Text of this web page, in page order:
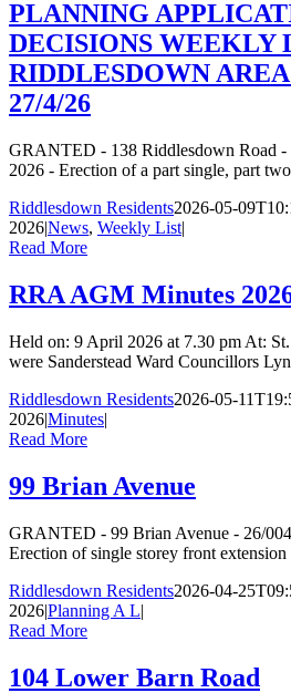
PLANNING
DECISIONS WEEKLY
RIDDLESDOWN
27/4/26
GRANTED - 138 Riddlesdown Road
2026 - Erection of a part single, part
Riddlesdown Residents2026-05-
2026|News, Weekly List|
Read More
RRA AGM Minutes
Held on: 9 April 2026 at 7.30 pm At: St.
were Sanderstead Ward Councillors
Riddlesdown Residents2026-05-
2026|Minutes|
Read More
99 Brian Avenue
GRANTED - 99 Brian Avenue - 26/
Erection of single storey front
Riddlesdown Residents2026-04-
2026|Planning A L|
Read More
104 Lower Barn Road